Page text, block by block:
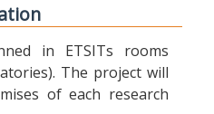
in ETSITs rooms
The project will
of each research